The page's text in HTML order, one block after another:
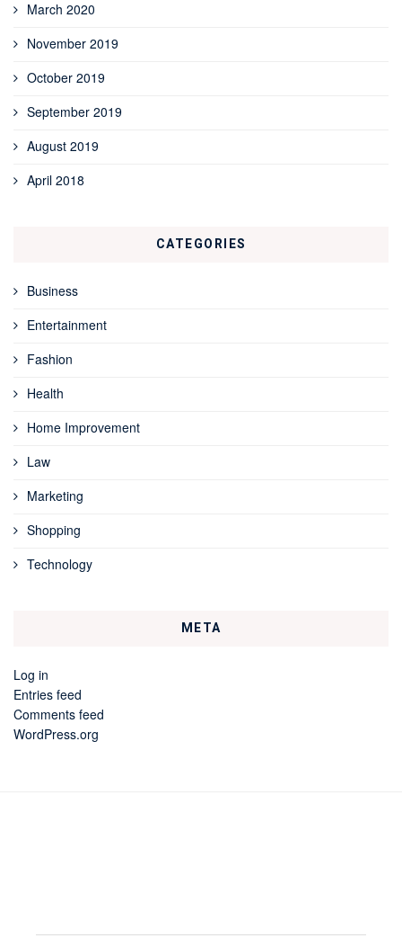
March 2020
November 2019
October 2019
September 2019
August 2019
April 2018
CATEGORIES
Business
Entertainment
Fashion
Health
Home Improvement
Law
Marketing
Shopping
Technology
META
Log in
Entries feed
Comments feed
WordPress.org